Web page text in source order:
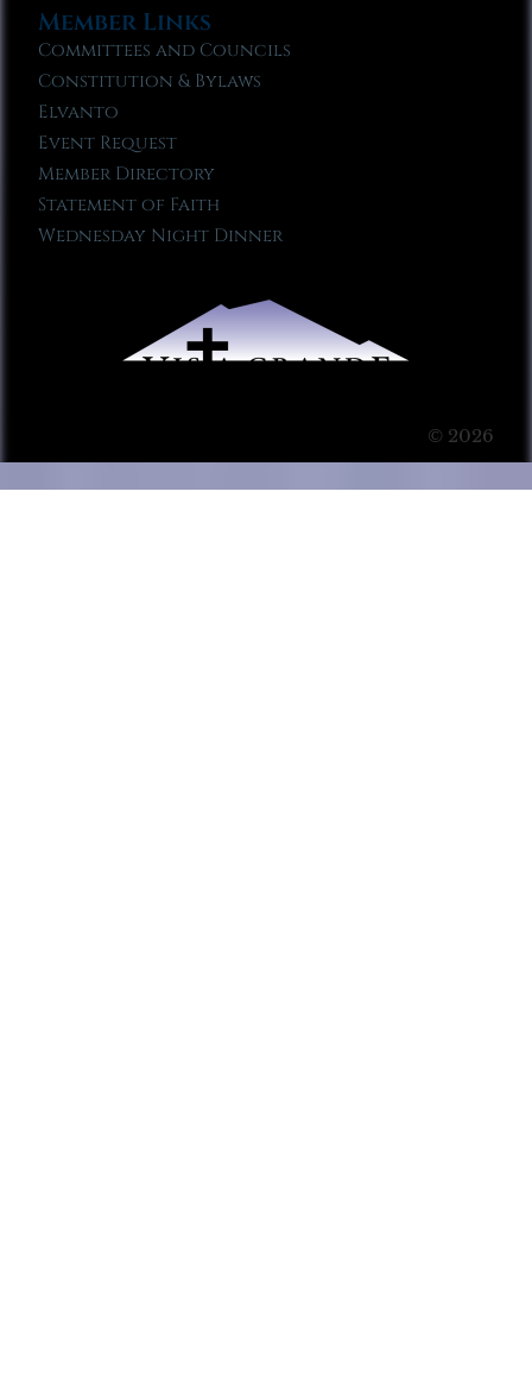
Member Links
Committees and Councils
Constitution & Bylaws
Elvanto
Event Request
Member Directory
Statement of Faith
Wednesday Night Dinner
© 2026